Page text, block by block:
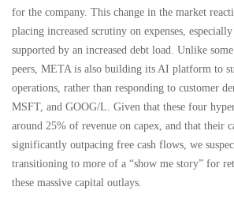
for the company. This change in the market
placing increased scrutiny on expenses,
supported by an increased debt load. Unlike
peers, META is also building its AI platform to
operations, rather than responding to customer
MSFT, and GOOG/L. Given that these four
around 25% of revenue on capex, and that their
significantly outpacing free cash flows, we
transitioning to more of a “show me story” for
these massive capital outlays.